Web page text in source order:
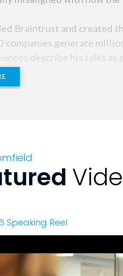
Braintrust and created
companies generate
describe his talks
just inspired, but
Speaking Reel